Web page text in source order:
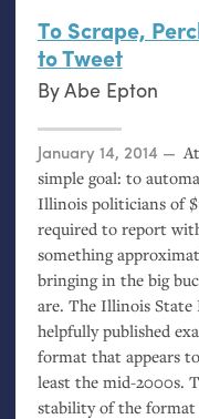
To Scrape,
to Tweet
ByAbe Epton
Posted on
January 14, 2014
simple goal: to
Illinois politicians of
required to report
something
bringing in the big
are. The Illinois State
helpfully published
format that appears
least the mid-2000s.
stability of the format